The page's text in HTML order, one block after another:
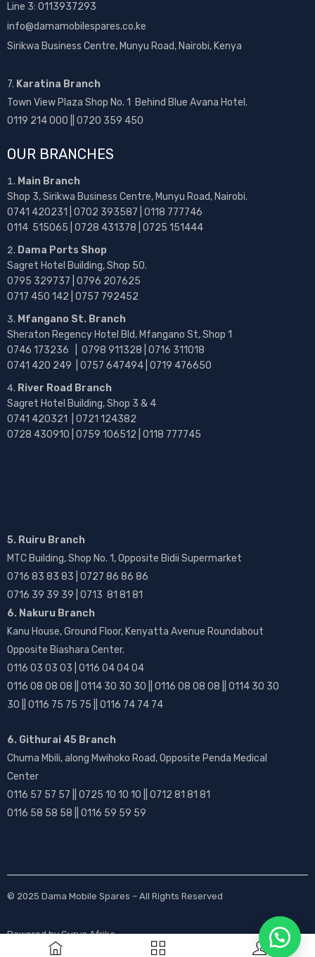
Line 3: 0113937293
info@damamobilespares.co.ke
Sirikwa Business Centre, Munyu Road, Nairobi, Kenya
7. Karatina Branch
Town View Plaza Shop No. 1 Behind Blue Avana Hotel.
0119 214 000 || 0720 359 450
OUR BRANCHES
Main Branch
Shop 3, Sirikwa Business Centre, Munyu Road, Nairobi.
0741 420231 | 0702 393587 | 0118 777746
0114 515065 | 0728 431378 | 0725 151444
Dama Ports Shop
Sagret Hotel Building, Shop 50.
0795 329737 | 0796 207625
0717 450 142 | 0757 792452
Mfangano St. Branch
Sheraton Regency Hotel Bld, Mfangano St, Shop 1
0746 173236 | 0798 911328 | 0716 311018
0741 420 249 | 0757 647494 | 0719 476650
River Road Branch
Sagret Hotel Building, Shop 3 & 4
0741 420321 | 0721 124382
0728 430910 | 0759 106512 | 0118 777745
5. Ruiru Branch
MTC Building, Shop No. 1, Opposite Bidii Supermarket
0716 83 83 83 | 0727 86 86 86
0716 39 39 39 | 0713 81 81 81
6. Nakuru Branch
Kanu House, Ground Floor, Kenyatta Avenue Roundabout
Opposite Biashara Center.
0116 03 03 03 | 0116 04 04 04
0116 08 08 08 || 0114 30 30 30 || 0116 08 08 08 || 0114 30 30
30 || 0116 75 75 75 || 0116 74 74 74
6. Githurai 45 Branch
Chuma Mbili, along Mwihoko Road, Opposite Penda Medical
Center
0116 57 57 57 || 0725 10 10 10 || 0712 81 81 81
0116 58 58 58 || 0116 59 59 59
© 2025 Dama Mobile Spares – All Rights Reserved
Powered byGurus Afrika